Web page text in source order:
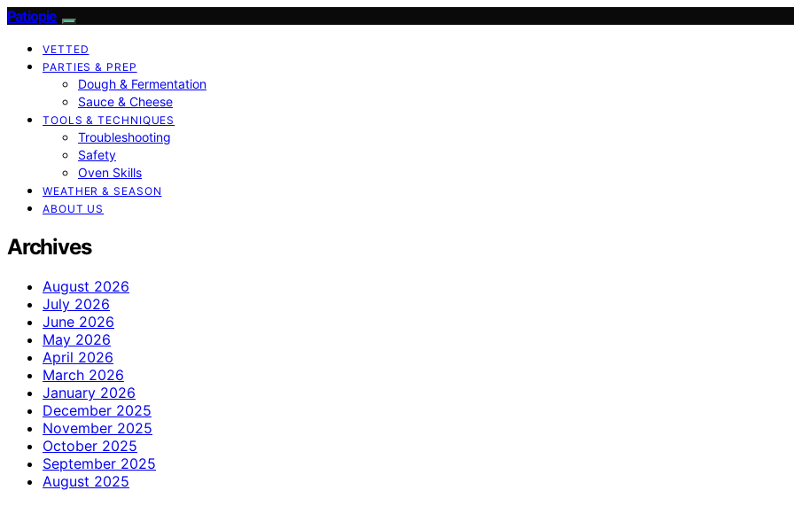
Patiopie
VETTED
PARTIES & PREP
Dough & Fermentation
Sauce & Cheese
TOOLS & TECHNIQUES
Troubleshooting
Safety
Oven Skills
WEATHER & SEASON
ABOUT US
Archives
August 2026
July 2026
June 2026
May 2026
April 2026
March 2026
January 2026
December 2025
November 2025
October 2025
September 2025
August 2025